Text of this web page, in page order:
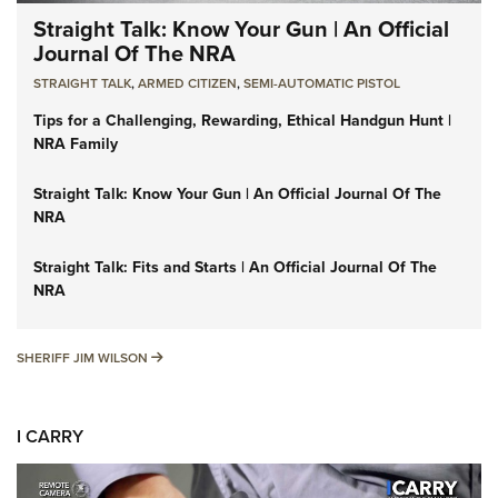
Straight Talk: Know Your Gun | An Official
Journal Of The NRA
STRAIGHT TALK,ARMED CITIZEN,SEMI-AUTOMATIC PISTOL
Tips for a Challenging, Rewarding, Ethical Handgun Hunt |
NRA Family
Straight Talk: Know Your Gun | An Official Journal Of The
NRA
Straight Talk: Fits and Starts | An Official Journal Of The
NRA
SHERIFF JIM WILSON SHERIFF JIM WILSON
I CARRY